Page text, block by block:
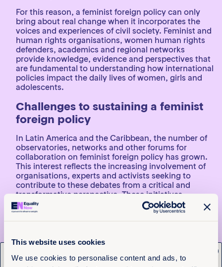
This website uses cookies
We use cookies to personalise content and ads, to
For this reason, a feminist foreign policy can only
bring about real change when it incorporates the
voices and experiences of civil society. Feminist and
human rights organisations, women human rights
defenders, academics and regional networks
provide knowledge, evidence and perspectives that
are fundamental to understanding how international
policies impact the daily lives of women, girls and
adolescents.
Challenges to sustaining a feminist
foreign policy
In Latin America and the Caribbean, the number of
observatories, networks and other forums for
collaboration on feminist foreign policy has grown.
This interest reflects the increasing involvement of
organisations, experts and activists seeking to
contribute to these debates from a critical and
transformative perspective. These initiatives
strengthen accountability and promote more
inclusive and effective policies.
peace, democracy and gender equality requires the
decision-making forums. However, obstacles still
Get the latest from